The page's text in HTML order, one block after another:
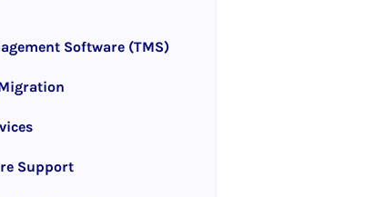
Software (TMS)
Support